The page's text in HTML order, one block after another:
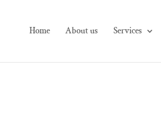
Home About us Services